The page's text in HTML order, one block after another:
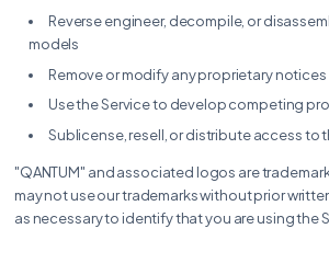
Reverse engineer, decompile, or
models
Remove or modify any proprietary notices
Use the Service to develop competing
Sublicense, resell, or distribute access to
"QANTUM" and associated logos are
may not use our trademarks without prior
as necessary to identify that you are using the